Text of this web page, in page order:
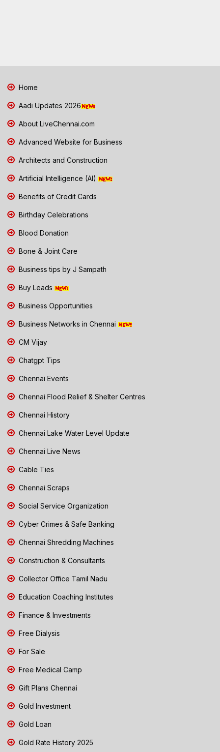
Home
Aadi Updates 2026
About LiveChennai.com
Advanced Website for Business
Architects and Construction
Artificial Intelligence (AI)
Benefits of Credit Cards
Birthday Celebrations
Blood Donation
Bone & Joint Care
Business tips by J Sampath
Buy Leads
Business Opportunities
Business Networks in Chennai
CM Vijay
Chatgpt Tips
Chennai Events
Chennai Flood Relief & Shelter Centres
Chennai History
Chennai Lake Water Level Update
Chennai Live News
Cable Ties
Chennai Scraps
Social Service Organization
Cyber Crimes & Safe Banking
Chennai Shredding Machines
Construction & Consultants
Collector Office Tamil Nadu
Education Coaching Institutes
Finance & Investments
Free Dialysis
For Sale
Free Medical Camp
Gift Plans Chennai
Gold Investment
Gold Loan
Gold Rate History 2025